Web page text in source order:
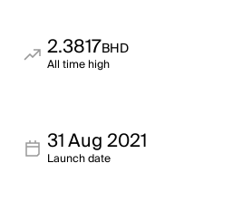
2.3817BHD
All time high
31 Aug 2021
Launch date